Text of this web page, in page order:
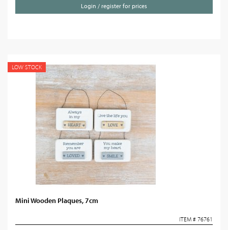
Login / register for prices
LOW STOCK
Mini Wooden Plaques, 7cm
ITEM # 76761